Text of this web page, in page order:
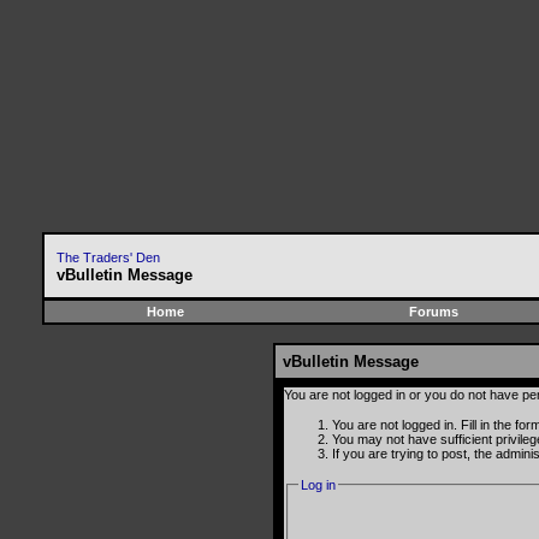
The Traders' Den
vBulletin Message
Home Forums
vBulletin Message
You are not logged in or you do not have
You are not logged in. Fill in the
You may not have sufficient
If you are trying to post, the
Log in